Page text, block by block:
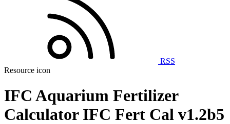
RSS
Resource icon
IFC Aquarium Fertilizer
Calculator IFC Fert Cal v1.2b5